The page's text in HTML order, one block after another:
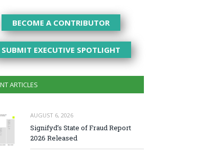
BECOME A CONTRIBUTOR
SUBMIT EXECUTIVE SPOTLIGHT
ARTICLES
AUGUST 6, 2026
Signifyd’s State of Fraud Report
2026 Released